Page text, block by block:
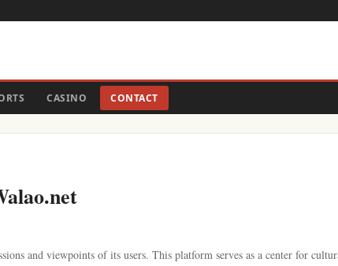
CASINO CONTACT
and viewpoints of its users. This platform serves as a center for